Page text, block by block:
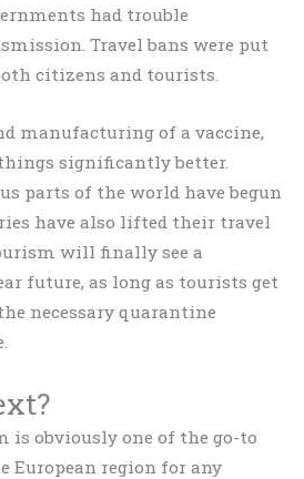
had trouble
Travel bans were put
citizens and tourists.
manufacturing of a vaccine,
significantly better.
parts of the world have begun
have also lifted their travel
will finally see a
future, as long as tourists get
necessary quarantine
is obviously one of the go-to
region for any